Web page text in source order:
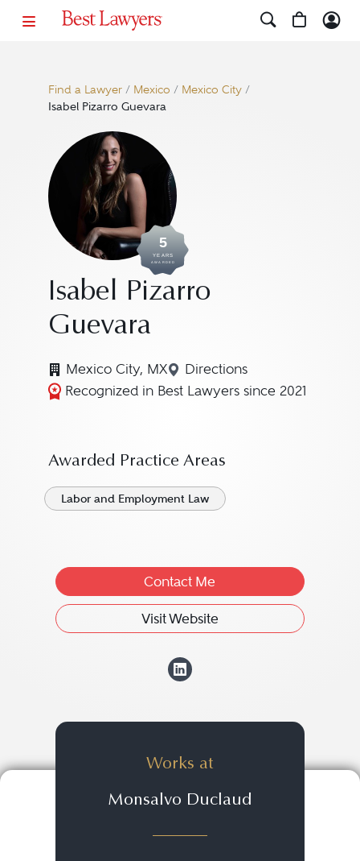
Find a Lawyer/ Mexico / Mexico City/
Isabel Pizarro Guevara
5
YEARS
AWARDED
Isabel Pizarro
Guevara
Mexico City, MX Directions
Navigate to map
Recognized in Best Lawyers since 2021
Awarded Practice Areas
Labor and Employment Law
Contact Me
Visit Website
View Isabel
Works at
Monsalvo Duclaud